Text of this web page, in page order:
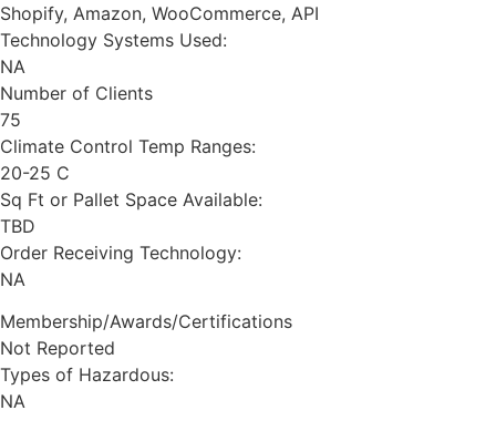
Shopify, Amazon, WooCommerce, API
Technology Systems Used:
NA
Number of Clients
75
Climate Control Temp Ranges:
20-25 C
Sq Ft or Pallet Space Available:
TBD
Order Receiving Technology:
NA
Membership/Awards/Certifications
Not Reported
Types of Hazardous:
NA